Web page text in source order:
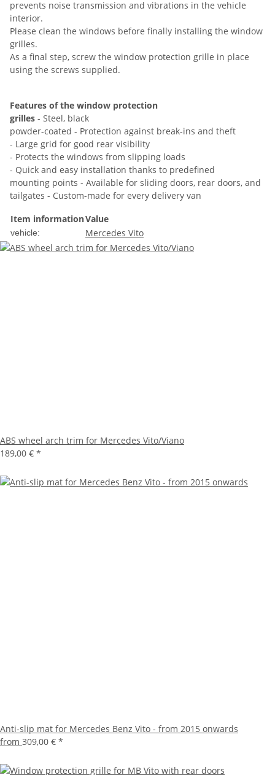
prevents noise transmission and vibrations in the vehicle
interior.
Please clean the windows before finally installing the window
grilles.
As a final step, screw the window protection grille in place
using the screws supplied.
Features of the window protection
grilles - Steel, black
powder-coated - Protection against break-ins and theft
- Large grid for good rear visibility
- Protects the windows from slipping loads
- Quick and easy installation thanks to predefined
mounting points - Available for sliding doors, rear doors, and
tailgates - Custom-made for every delivery van
Item informationValue
vehicle: Mercedes Vito
ABS wheel arch trim for Mercedes Vito/Viano
189,00 € *
Anti-slip mat for Mercedes Benz Vito - from 2015 onwards
from 309,00 € *